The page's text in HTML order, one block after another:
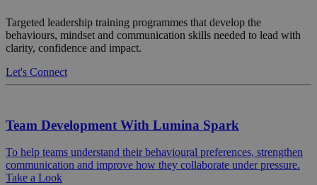
Targeted leadership training programmes that develop the
behaviours, mindset and communication skills needed to lead with
clarity, confidence and impact.
Let's Connect
Team Development With Lumina Spark
To help teams understand their behavioural preferences, strengthen
communication and improve how they collaborate under pressure.
Take a Look